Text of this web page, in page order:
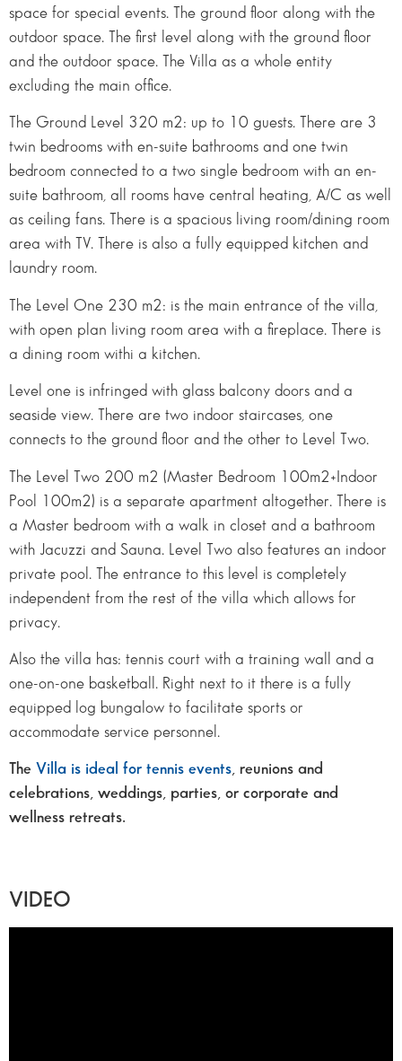
space for special events. The ground floor along with the
outdoor space. The first level along with the ground floor
and the outdoor space. The Villa as a whole entity
excluding the main office.
The Ground Level 320 m2: up to 10 guests. There are 3
twin bedrooms with en-suite bathrooms and one twin
bedroom connected to a two single bedroom with an en-
suite bathroom, all rooms have central heating, A/C as well
as ceiling fans. There is a spacious living room/dining room
area with TV. There is also a fully equipped kitchen and
laundry room.
The Level One 230 m2: is the main entrance of the villa,
with open plan living room area with a fireplace. There is
a dining room withi a kitchen.
Level one is infringed with glass balcony doors and a
seaside view. There are two indoor staircases, one
connects to the ground floor and the other to Level Two.
The Level Two 200 m2 (Master Bedroom 100m2+Indoor
Pool 100m2) is a separate apartment altogether. There is
a Master bedroom with a walk in closet and a bathroom
with Jacuzzi and Sauna. Level Two also features an indoor
private pool. The entrance to this level is completely
independent from the rest of the villa which allows for
privacy.
Also the villa has: tennis court with a training wall and a
one-on-one basketball. Right next to it there is a fully
equipped log bungalow to facilitate sports or
accommodate service personnel.
The Villa is ideal for tennis events , reunions and
celebrations, weddings, parties, or corporate and
wellness retreats.
VIDEO